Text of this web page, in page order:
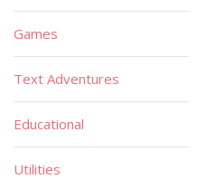
Games
Text Adventures
Educational
Utilities